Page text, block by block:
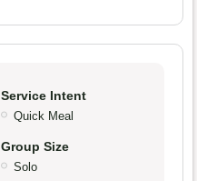
Service Intent
Quick Meal
Group Size
Solo